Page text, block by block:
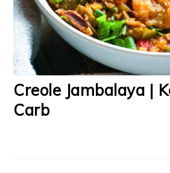
Creole Jambalaya |
Carb